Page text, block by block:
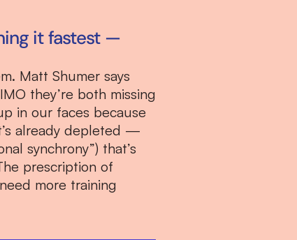
it fastest —
Matt Shumer says
they’re both missing
in our faces because
already depleted —
synchrony”) that’s
prescription of
more training